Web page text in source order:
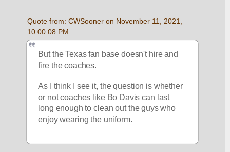
Quote from: CWSooner on November 11, 2021,
10:00:08 PM
But the Texas fan base doesn't hire and
fire the coaches.
As I think I see it, the question is whether
or not coaches like Bo Davis can last
long enough to clean out the guys who
enjoy wearing the uniform.